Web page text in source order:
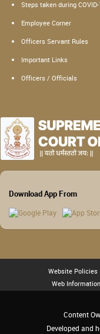
Steps taken during COVID-
Employee Corner
Officers Servant Rules
Important Links
Officers / Officials
Download App From
Website Policies
Web
Content
Developed and